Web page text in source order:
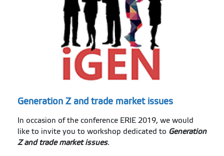
Generation Z and trade market issues
In occasion of the conference ERIE 2019, we would
like to invite you to workshop dedicated to Generation
Z and trade market issues.